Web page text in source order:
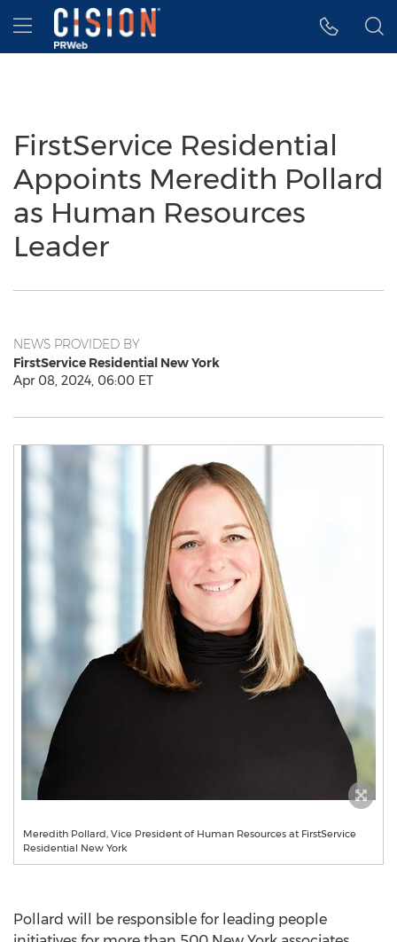
Accessibility Statement
Skip Navigation
Hamburger menu
FirstService Residential
Appoints Meredith Pollard
as Human Resources
Leader
NEWS PROVIDED BY
FirstService Residential New York
Apr 08, 2024, 06:00 ET
Meredith Pollard, Vice President of Human Resources at FirstService
Residential New York
Pollard will be responsible for leading people